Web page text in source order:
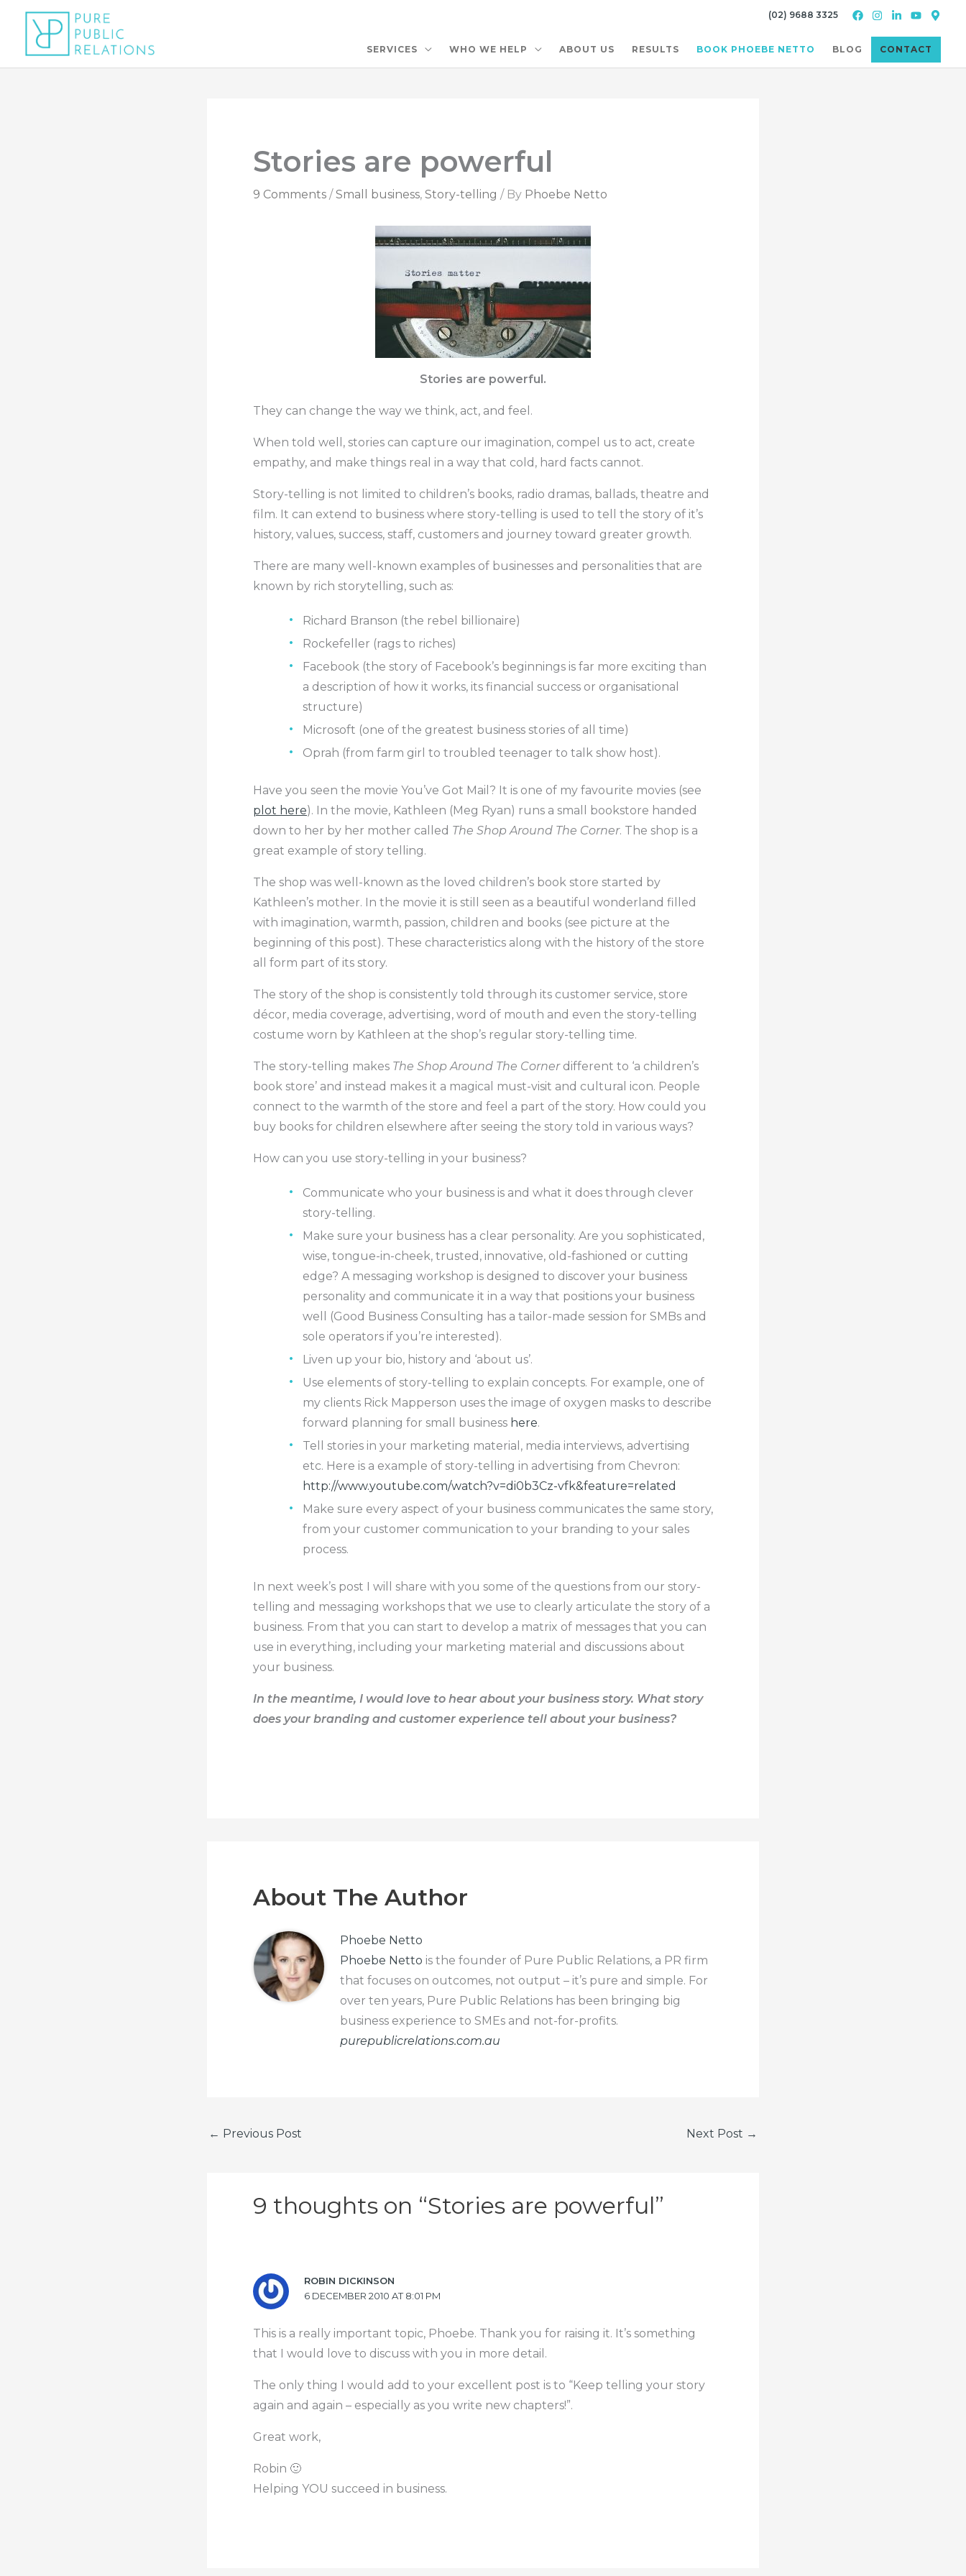
content
SERVICES WHO WE HELP ABOUT US RESULTS BOOK PHOEBE NETTO BLOG CONTACT
(02) 9688 3325
Stories are powerful
9 Comments /Small business, Story-telling / By Phoebe Netto
Stories are powerful.
They can change the way we think, act, and feel.
When told well, stories can capture our imagination, compel us to act, create
empathy, and make things real in a way that cold, hard facts cannot.
Story-telling is not limited to children’s books, radio dramas, ballads, theatre and
film. It can extend to business where story-telling is used to tell the story of it’s
history, values, success, staff, customers and journey toward greater growth.
There are many well-known examples of businesses and personalities that are
known by rich storytelling, such as:
Richard Branson (the rebel billionaire)
Rockefeller (rags to riches)
Facebook (the story of Facebook’s beginnings is far more exciting than
a description of how it works, its financial success or organisational
structure)
Microsoft (one of the greatest business stories of all time)
Oprah (from farm girl to troubled teenager to talk show host).
Have you seen the movie You’ve Got Mail? It is one of my favourite movies (see
plot here). In the movie, Kathleen (Meg Ryan) runs a small bookstore handed
down to her by her mother called The Shop Around The Corner. The shop is a
great example of story telling.
The shop was well-known as the loved children’s book store started by
Kathleen’s mother. In the movie it is still seen as a beautiful wonderland filled
with imagination, warmth, passion, children and books (see picture at the
beginning of this post). These characteristics along with the history of the store
all form part of its story.
The story of the shop is consistently told through its customer service, store
décor, media coverage, advertising, word of mouth and even the story-telling
costume worn by Kathleen at the shop’s regular story-telling time.
The story-telling makes The Shop Around The Corner different to ‘a children’s
book store’ and instead makes it a magical must-visit and cultural icon. People
connect to the warmth of the store and feel a part of the story. How could you
buy books for children elsewhere after seeing the story told in various ways?
How can you use story-telling in your business?
Communicate who your business is and what it does through clever
story-telling.
Make sure your business has a clear personality. Are you sophisticated,
wise, tongue-in-cheek, trusted, innovative, old-fashioned or cutting
edge? A messaging workshop is designed to discover your business
personality and communicate it in a way that positions your business
well (Good Business Consulting has a tailor-made session for SMBs and
sole operators if you’re interested).
Liven up your bio, history and ‘about us’.
Use elements of story-telling to explain concepts. For example, one of
my clients Rick Mapperson uses the image of oxygen masks to describe
forward planning for small business here.
Tell stories in your marketing material, media interviews, advertising
etc. Here is a example of story-telling in advertising from Chevron:
http://www.youtube.com/watch?v=di0b3Cz-vfk&feature=related
Make sure every aspect of your business communicates the same story,
from your customer communication to your branding to your sales
process.
In next week’s post I will share with you some of the questions from our story-
telling and messaging workshops that we use to clearly articulate the story of a
business. From that you can start to develop a matrix of messages that you can
use in everything, including your marketing material and discussions about
your business.
In the meantime, I would love to hear about your business story. What story
does your branding and customer experience tell about your business?
About The Author
Phoebe Netto
Phoebe Netto is the founder of Pure Public Relations, a PR firm
that focuses on outcomes, not output – it’s pure and simple. For
over ten years, Pure Public Relations has been bringing big
business experience to SMEs and not-for-profits.
purepublicrelations.com.au
← Previous Post Next Post →
9 thoughts on “Stories are powerful”
ROBIN DICKINSON
6 DECEMBER 2010 AT 8:01 PM
This is a really important topic, Phoebe. Thank you for raising it. It’s something
that I would love to discuss with you in more detail.
The only thing I would add to your excellent post is to “Keep telling your story
again and again – especially as you write new chapters!”.
Great work,
Robin 🙂
Helping YOU succeed in business.